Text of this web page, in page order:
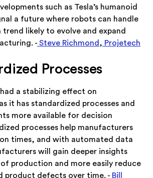
such as Tesla’s humanoid
a future where robots can handle
likely to evolve and expand
- Steve Richmond , Projetech
Processes
a stabilizing effect on
it has standardized processes and
more available for decision
processes help manufacturers
times, and with automated data
will gain deeper insights
production and more easily reduce
product defects over time. - Bill